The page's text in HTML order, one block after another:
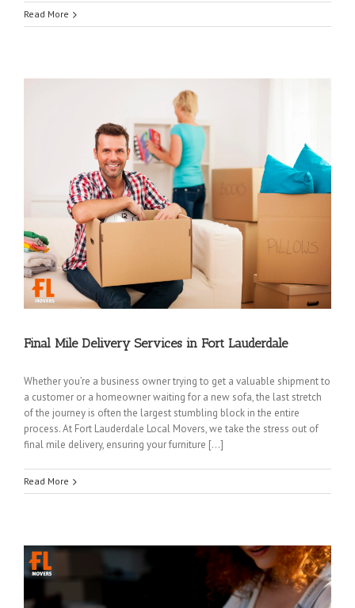
Read More
Final Mile Delivery Services in Fort Lauderdale
Whether you’re a business owner trying to get a valuable shipment to
a customer or a homeowner waiting for a new sofa, the last stretch
of the journey is often the largest stumbling block in the entire
process. At Fort Lauderdale Local Movers, we take the stress out of
final mile delivery, ensuring your furniture […]
Read More